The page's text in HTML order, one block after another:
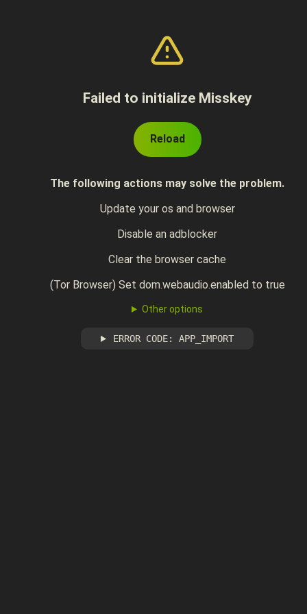
Failed to initialize Misskey
Reload
The following actions may solve the problem.
Update your os and browser
Disable an adblocker
Clear the browser cache
(Tor Browser) Set dom.webaudio.enabled to true
Other options
ERROR CODE: APP_IMPORT